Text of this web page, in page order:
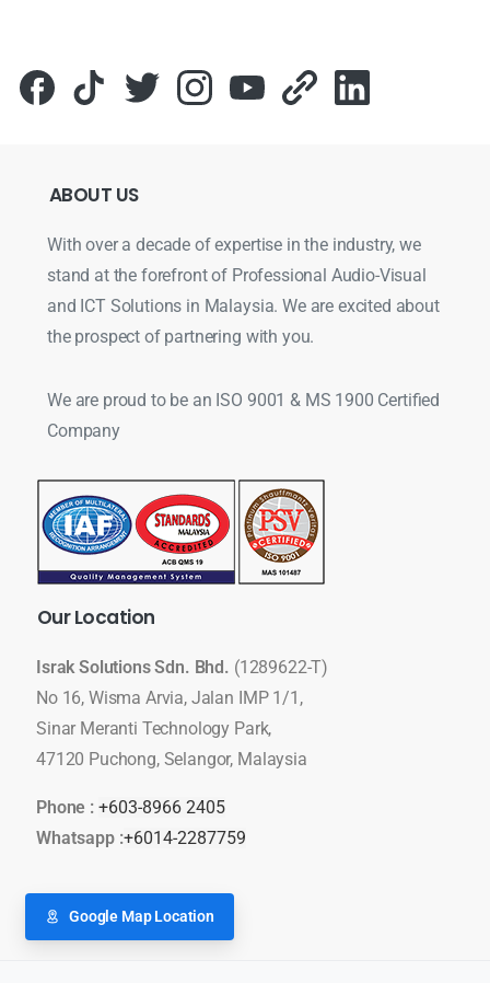
ABOUT US
With over a decade of expertise in the industry, we
stand at the forefront of Professional Audio-Visual
and ICT Solutions in Malaysia. We are excited about
the prospect of partnering with you.
We are proud to be an ISO 9001 & MS 1900 Certified
Company
OurLocation
Israk Solutions Sdn. Bhd. (1289622-T)
No 16, Wisma Arvia, Jalan IMP 1/1,
Sinar Meranti Technology Park,
47120 Puchong, Selangor, Malaysia
Phone : +603-8966 2405
Whatsapp :+6014-2287759
Google Map Location